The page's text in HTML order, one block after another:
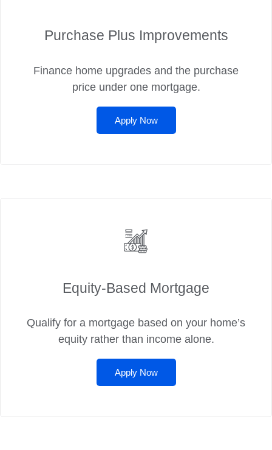
Purchase Plus Improvements
Finance home upgrades and the purchase
price under one mortgage.
Apply Now
Equity-Based Mortgage
Qualify for a mortgage based on your home’s
equity rather than income alone.
Apply Now